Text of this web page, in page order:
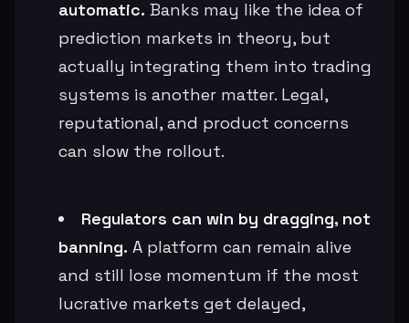
automatic. Banks may like the idea of
prediction markets in theory, but
actually integrating them into trading
systems is another matter. Legal,
reputational, and product concerns
can slow the rollout.
Regulators can win by dragging, not
banning. A platform can remain alive
and still lose momentum if the most
lucrative markets get delayed,